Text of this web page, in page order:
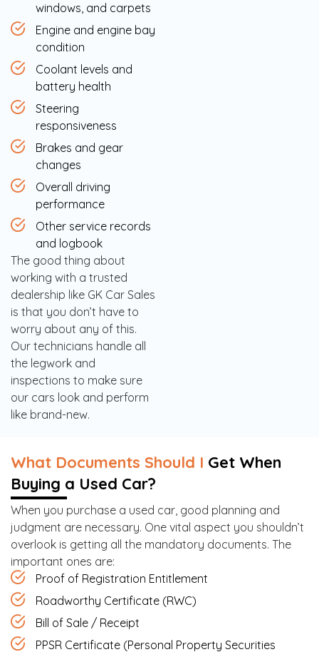
windows, and carpets
Engine and engine bay
condition
Coolant levels and
battery health
Steering
responsiveness
Brakes and gear
changes
Overall driving
performance
Other service records
and logbook
The good thing about
working with a trusted
dealership like GK Car Sales
is that you don’t have to
worry about any of this.
Our technicians handle all
the legwork and
inspections to make sure
our cars look and perform
like brand-new.
What Documents Should I Get When
Buying a Used Car?
When you purchase a used car, good planning and
judgment are necessary. One vital aspect you shouldn’t
overlook is getting all the mandatory documents. The
important ones are:
Proof of Registration Entitlement
Roadworthy Certificate (RWC)
Bill of Sale / Receipt
PPSR Certificate (Personal Property Securities